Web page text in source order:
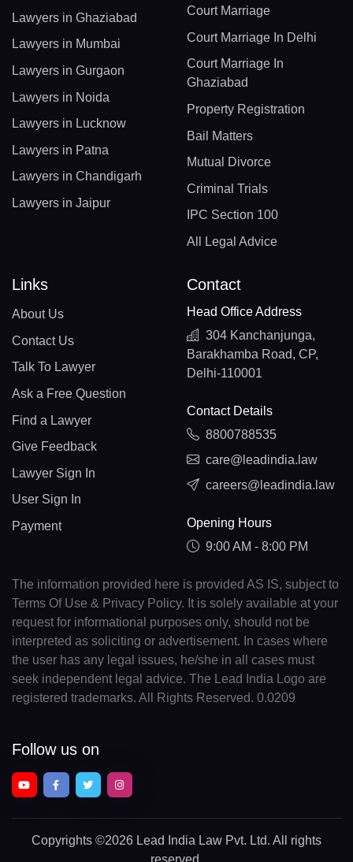
Lawyers in Ghaziabad
Lawyers in Mumbai
Lawyers in Gurgaon
Lawyers in Noida
Lawyers in Lucknow
Lawyers in Patna
Lawyers in Chandigarh
Lawyers in Jaipur
Court Marriage
Court Marriage In Delhi
Court Marriage In
Ghaziabad
Property Registration
Bail Matters
Mutual Divorce
Criminal Trials
IPC Section 100
All Legal Advice
Links
About Us
Contact Us
Talk To Lawyer
Ask a Free Question
Find a Lawyer
Give Feedback
Lawyer Sign In
User Sign In
Payment
Contact
Head Office Address
304 Kanchanjunga,
Barakhamba Road, CP,
Delhi-110001
Contact Details
8800788535
care@leadindia.law
careers@leadindia.law
Opening Hours
9:00 AM - 8:00 PM
The information provided here is provided AS IS, subject to
Terms Of Use & Privacy Policy. It is solely available at your
request for informational purposes only, should not be
interpreted as soliciting or advertisement. In cases where
the user has any legal issues, he/she in all cases must
seek independent legal advice. The Lead India Logo are
registered trademarks. All Rights Reserved. 0.0209
Follow us on
Copyrights ©2026 Lead India Law Pvt. Ltd. All rights
reserved.